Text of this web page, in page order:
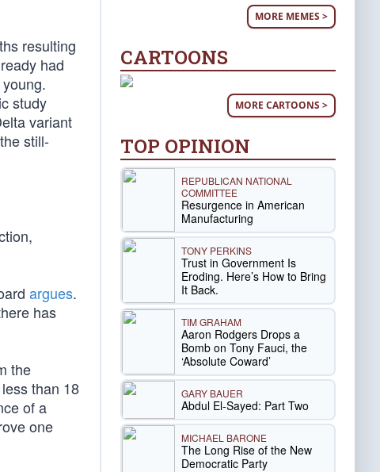
resulting
had
study
variant
still-
argues.
has
the
than 18
of a
one
MORE MEMES >
CARTOONS
MORE CARTOONS >
TOP OPINION
REPUBLICAN NATIONAL
COMMITTEE
Resurgence in American
Manufacturing
TONY PERKINS
Trust in Government Is
Eroding. Here’s How to Bring
It Back.
TIM GRAHAM
Aaron Rodgers Drops a
Bomb on Tony Fauci, the
‘Absolute Coward’
GARY BAUER
Abdul El-Sayed: Part Two
MICHAEL BARONE
The Long Rise of the New
Democratic Party